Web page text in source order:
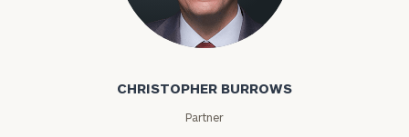
Christopher Burrows
CHRISTOPHER BURROWS
Partner